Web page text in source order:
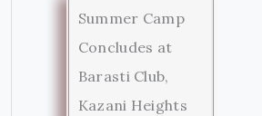
Summer Camp
Concludes at
Barasti Club,
Kazani Heights